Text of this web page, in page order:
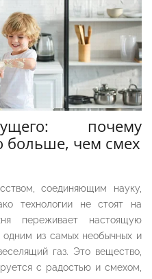
почему
больше, чем смех
соединяющим науку,
технологии не стоят на
переживает настоящую
из самых необычных и
газ. Это вещество,
с радостью и смехом,